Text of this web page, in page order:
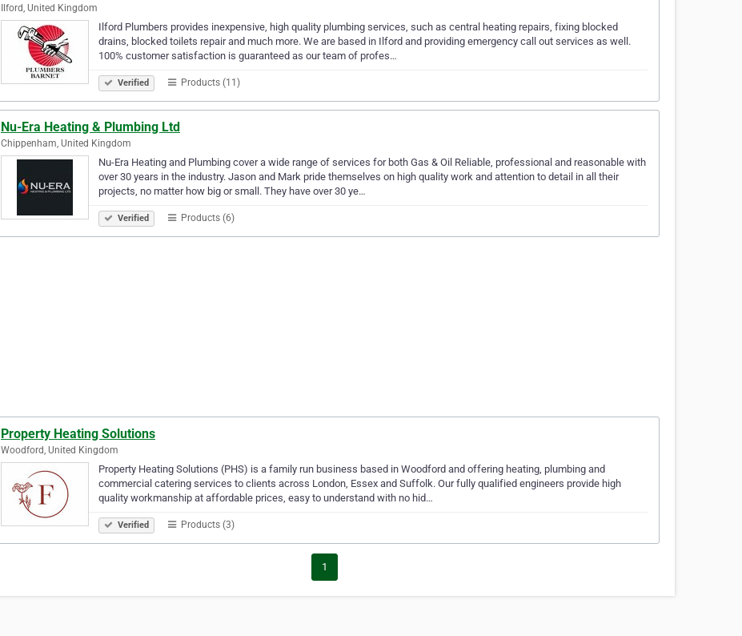
Ilford, United Kingdom
Ilford Plumbers provides inexpensive, high quality plumbing services, such as central heating repairs, fixing blocked
drains, blocked toilets repair and much more. We are based in Ilford and providing emergency call out services as well.
100% customer satisfaction is guaranteed as our team of profes…
Verified Products (11)
Nu-Era Heating & Plumbing Ltd
Chippenham, United Kingdom
Nu-Era Heating and Plumbing cover a wide range of services for both Gas & Oil Reliable, professional and reasonable with
over 30 years in the industry. Jason and Mark pride themselves on high quality work and attention to detail in all their
projects, no matter how big or small. They have over 30 ye…
Verified Products (6)
Property Heating Solutions
Woodford, United Kingdom
Property Heating Solutions (PHS) is a family run business based in Woodford and offering heating, plumbing and
commercial catering services to clients across London, Essex and Suffolk. Our fully qualified engineers provide high
quality workmanship at affordable prices, easy to understand with no hid…
Verified Products (3)
1